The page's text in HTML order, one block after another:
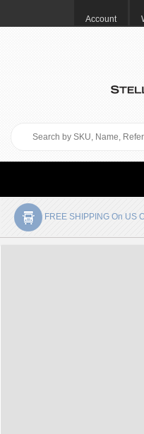
Account
FREE SHIPPING On US